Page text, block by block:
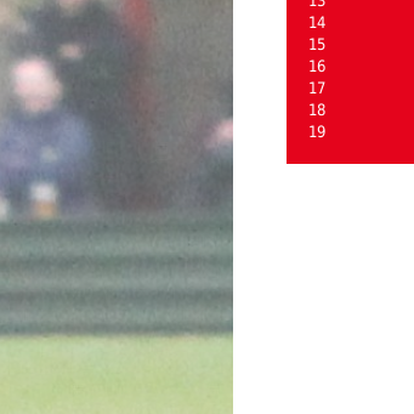
14
15
16
17
18
19